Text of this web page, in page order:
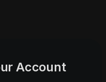
Account